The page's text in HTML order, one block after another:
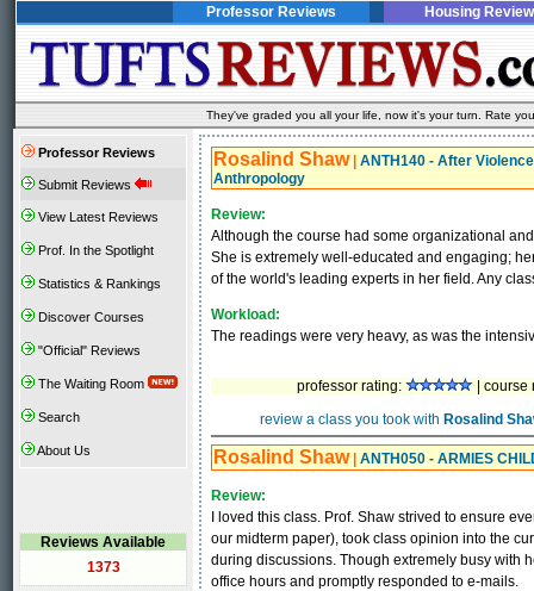
Professor Reviews Housing
They've graded you all your life, now it's your turn. Rate
Professor Reviews
Submit Reviews
View Latest Reviews
Prof. In the Spotlight
Statistics & Rankings
Discover Courses
"Official" Reviews
The Waiting Room
Search
About Us
Reviews Available
1373
Rosalind Shaw| ANTH140 - After
Anthropology
Review:
Although the course had some organizational
She is extremely well-educated and engaging;
of the world's leading experts in her field. Any
Workload:
The readings were very heavy, as was the
professor rating:
|
review a class you took with Rosalind
Rosalind Shaw| ANTH050 - ARMIES
Review:
I loved this class. Prof. Shaw strived to ensure
our midterm paper), took class opinion into the
during discussions. Though extremely busy with
office hours and promptly responded to e-mails.